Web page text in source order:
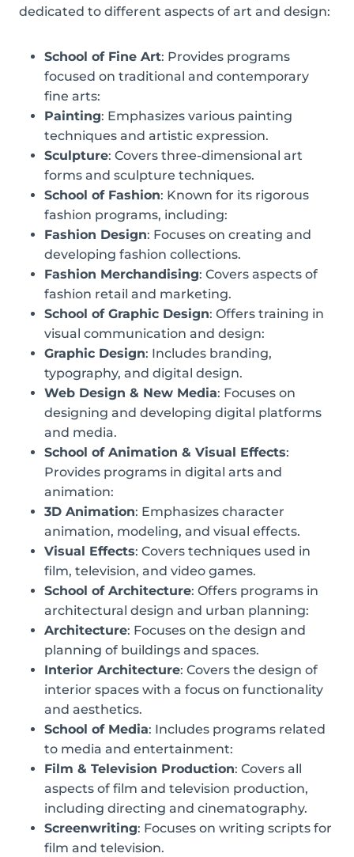
dedicated to different aspects of art and design:
School of Fine Art: Provides programs
focused on traditional and contemporary
fine arts:
Painting: Emphasizes various painting
techniques and artistic expression.
Sculpture: Covers three-dimensional art
forms and sculpture techniques.
School of Fashion: Known for its rigorous
fashion programs, including:
Fashion Design: Focuses on creating and
developing fashion collections.
Fashion Merchandising: Covers aspects of
fashion retail and marketing.
School of Graphic Design: Offers training in
visual communication and design:
Graphic Design: Includes branding,
typography, and digital design.
Web Design & New Media: Focuses on
designing and developing digital platforms
and media.
School of Animation & Visual Effects:
Provides programs in digital arts and
animation:
3D Animation: Emphasizes character
animation, modeling, and visual effects.
Visual Effects: Covers techniques used in
film, television, and video games.
School of Architecture: Offers programs in
architectural design and urban planning:
Architecture: Focuses on the design and
planning of buildings and spaces.
Interior Architecture: Covers the design of
interior spaces with a focus on functionality
and aesthetics.
School of Media: Includes programs related
to media and entertainment:
Film & Television Production: Covers all
aspects of film and television production,
including directing and cinematography.
Screenwriting: Focuses on writing scripts for
film and television.